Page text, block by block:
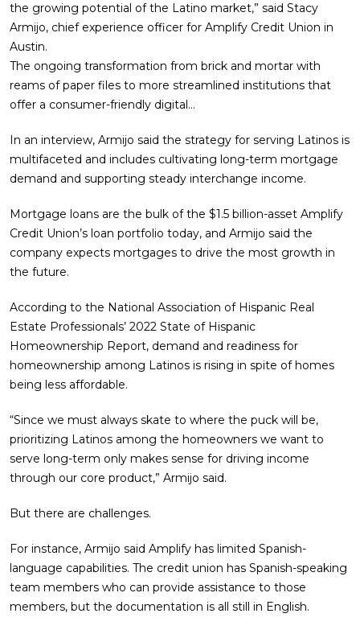
the growing potential of the Latino market,” said Stacy
Armijo, chief experience officer for Amplify Credit Union in
Austin.
The ongoing transformation from brick and mortar with
reams of paper files to more streamlined institutions that
offer a consumer-friendly digital…
In an interview, Armijo said the strategy for serving Latinos is
multifaceted and includes cultivating long-term mortgage
demand and supporting steady interchange income.
Mortgage loans are the bulk of the $1.5 billion-asset Amplify
Credit Union’s loan portfolio today, and Armijo said the
company expects mortgages to drive the most growth in
the future.
According to the National Association of Hispanic Real
Estate Professionals’ 2022 State of Hispanic
Homeownership Report, demand and readiness for
homeownership among Latinos is rising in spite of homes
being less affordable.
“Since we must always skate to where the puck will be,
prioritizing Latinos among the homeowners we want to
serve long-term only makes sense for driving income
through our core product,” Armijo said.
But there are challenges.
For instance, Armijo said Amplify has limited Spanish-
language capabilities. The credit union has Spanish-speaking
team members who can provide assistance to those
members, but the documentation is all still in English.